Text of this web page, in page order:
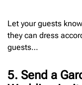
Let your guests
they can dress
guests…
5. Send a